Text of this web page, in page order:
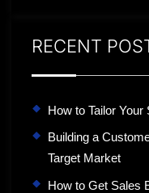
RECENT
How to Tailor
Building a
Target Market
How to Get Sales